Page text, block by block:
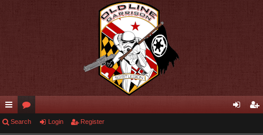
ui or
Search Login Register